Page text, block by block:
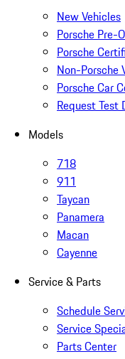
New Vehicles
Porsche Pre-
Porsche
Non-Porsche
Porsche Car
Request Test
Models
718
911
Taycan
Panamera
Macan
Cayenne
Service & Parts
Schedule
Service
Parts Center